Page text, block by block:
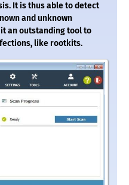
It is thus able to detect
and unknown
an outstanding tool to
like rootkits.